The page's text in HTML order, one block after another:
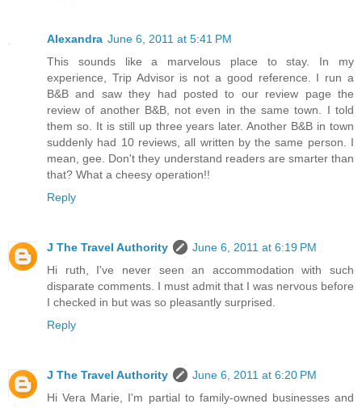
Alexandra June 6, 2011 at 5:41 PM
This sounds like a marvelous place to stay. In my
experience, Trip Advisor is not a good reference. I run a
B&B and saw they had posted to our review page the
review of another B&B, not even in the same town. I told
them so. It is still up three years later. Another B&B in town
suddenly had 10 reviews, all written by the same person. I
mean, gee. Don't they understand readers are smarter than
that? What a cheesy operation!!
Reply
J The Travel Authority
June 6, 2011 at 6:19 PM
Hi ruth, I've never seen an accommodation with such
disparate comments. I must admit that I was nervous before
I checked in but was so pleasantly surprised.
Reply
J The Travel Authority
June 6, 2011 at 6:20 PM
Hi Vera Marie, I'm partial to family-owned businesses and